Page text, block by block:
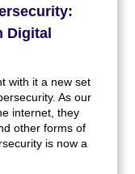
Digital
with it a new set
As our
internet, they
other forms of
is now a